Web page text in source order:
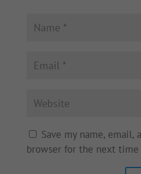
Save my name,
browser for the next time